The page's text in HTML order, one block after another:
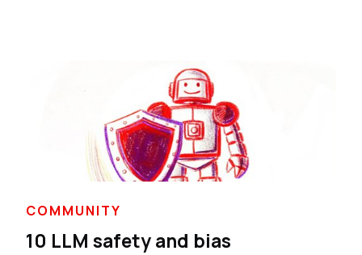
COMMUNITY
10 LLM safety and bias